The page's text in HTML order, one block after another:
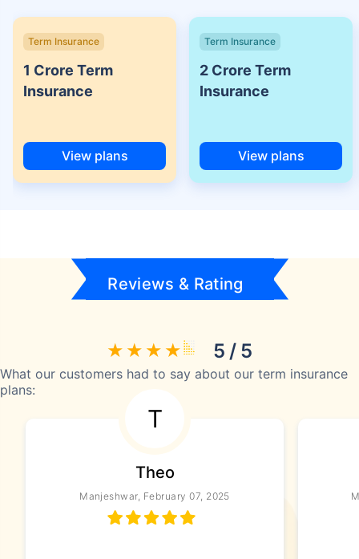
Term Insurance
1 Crore Term
Insurance
View plans
Term Insurance
2 Crore Term
Insurance
View plans
Reviews & Rating
5 / 5
What our customers had to say about our term insurance
plans:
T
Theo
Manjeshwar, February 07, 2025